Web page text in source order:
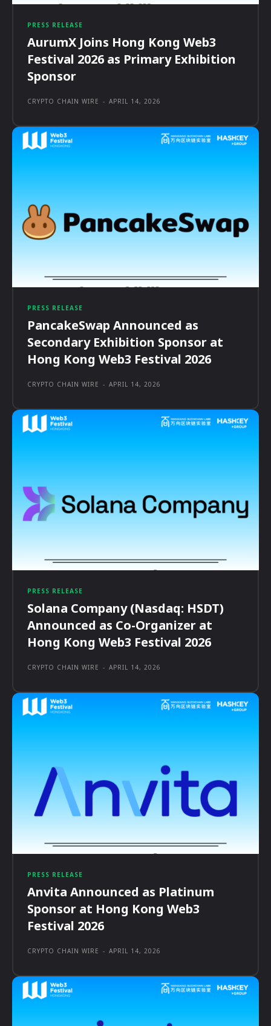
PRESS RELEASE
AurumX Joins Hong Kong Web3
Festival 2026 as Primary Exhibition
Sponsor
CRYPTO CHAIN WIRE - APRIL 14, 2026
PRESS RELEASE
PancakeSwap Announced as
Secondary Exhibition Sponsor at
Hong Kong Web3 Festival 2026
CRYPTO CHAIN WIRE - APRIL 14, 2026
PRESS RELEASE
Solana Company (Nasdaq: HSDT)
Announced as Co-Organizer at
Hong Kong Web3 Festival 2026
CRYPTO CHAIN WIRE - APRIL 14, 2026
PRESS RELEASE
Anvita Announced as Platinum
Sponsor at Hong Kong Web3
Festival 2026
CRYPTO CHAIN WIRE - APRIL 14, 2026